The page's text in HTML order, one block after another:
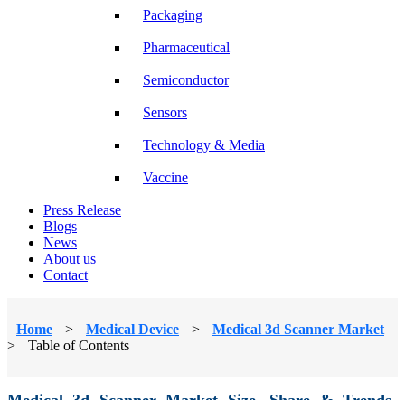
Packaging
Pharmaceutical
Semiconductor
Sensors
Technology & Media
Vaccine
Press Release
Blogs
News
About us
Contact
Home > Medical Device >
Medical 3d Scanner Market
>
Table of Contents